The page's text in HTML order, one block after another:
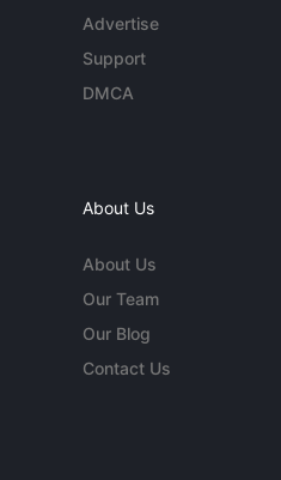
Advertise
Support
DMCA
About Us
About Us
Our Team
Our Blog
Contact Us